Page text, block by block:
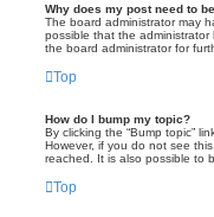
Why does my post need to
The board administrator may
possible that the
the board administrator for
Top
How do I bump my topic?
By clicking the “Bump topic”
However, if you do not see
reached. It is also possible to
Top